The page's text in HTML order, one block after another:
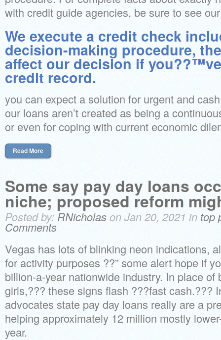
with credit guide agencies, be sure to see
We execute a credit check
decision-making procedure,
affect our decision if
credit record.
you can expect a solution for urgent and
our loans aren’t created as being a
or even for coping with current economic
Read More
Some say pay day loans
niche; proposed reform
Posted by: RNicholas on Jan 20, 2021 in top
Comments
Vegas has lots of blinking neon indications,
for activity purposes ??” some alert hope if
billion-a-year nationwide industry. In place
girls,??? these signs flash ???fast cash.???
advocates state pay day loans really are a
helping approximately 12 million mostly
year.